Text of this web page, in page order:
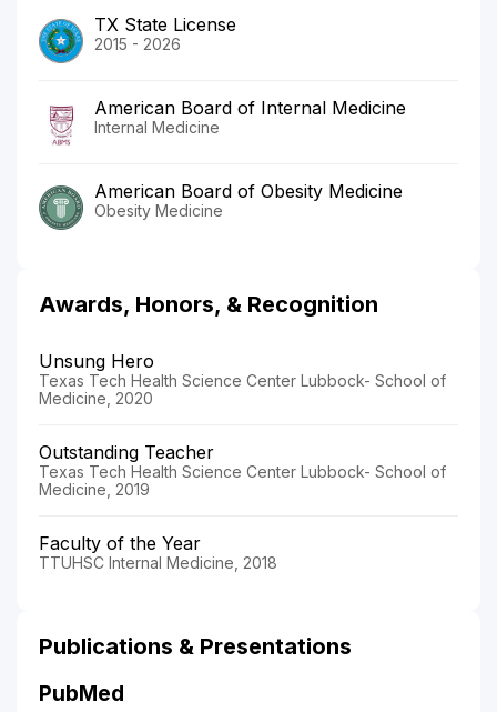
TX State License
2015 - 2026
American Board of Internal Medicine
Internal Medicine
American Board of Obesity Medicine
Obesity Medicine
Awards, Honors, & Recognition
Unsung Hero
Texas Tech Health Science Center Lubbock- School of
Medicine, 2020
Outstanding Teacher
Texas Tech Health Science Center Lubbock- School of
Medicine, 2019
Faculty of the Year
TTUHSC Internal Medicine, 2018
Publications & Presentations
PubMed